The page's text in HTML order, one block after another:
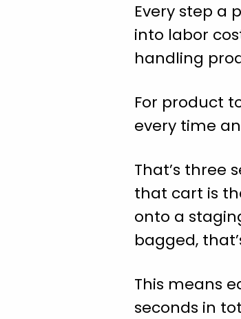
Every step a
into labor
handling
For product
every time
That’s three
that cart is
onto a
bagged,
This means
seconds in